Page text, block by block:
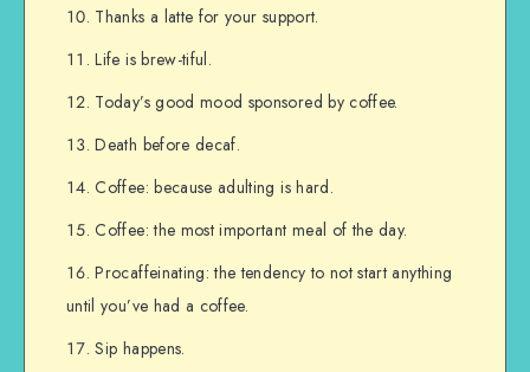
Thanks a latte for your support.
Life is brew-tiful.
Today’s good mood sponsored by coffee.
Death before decaf.
Coffee: because adulting is hard.
Coffee: the most important meal of the day.
Procaffeinating: the tendency to not start anything
until you’ve had a coffee.
Sip happens.